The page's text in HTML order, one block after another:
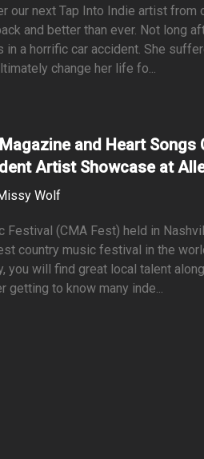
our next Tap Into Indie artist from
and better than ever. Not long
in a horrific car accident. She
change her life fo...
and Heart Songs
Artist Showcase at
Wolf
Festival (CMA Fest) held in
country music festival in the
you will find great local talent
getting to know many inde...